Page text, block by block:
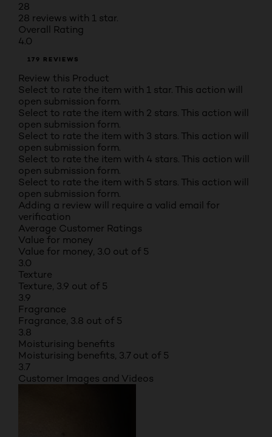
28
28 reviews with 1 star.
Overall Rating
4.0
179 REVIEWS
Review this Product
Select to rate the item with 1 star. This action will
open submission form.
Select to rate the item with 2 stars. This action will
open submission form.
Select to rate the item with 3 stars. This action will
open submission form.
Select to rate the item with 4 stars. This action will
open submission form.
Select to rate the item with 5 stars. This action will
open submission form.
Adding a review will require a valid email for
verification
Average Customer Ratings
Value for money
Value for money, 3.0 out of 5
3.0
Texture
Texture, 3.9 out of 5
3.9
Fragrance
Fragrance, 3.8 out of 5
3.8
Moisturising benefits
Moisturising benefits, 3.7 out of 5
3.7
Customer Images and Videos